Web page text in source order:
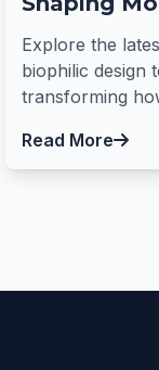
Explore the
biophilic design
transforming
Read More